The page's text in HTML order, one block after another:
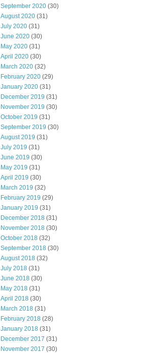
September 2020 (30)
August 2020 (31)
July 2020 (31)
June 2020 (30)
May 2020 (31)
April 2020 (30)
March 2020 (32)
February 2020 (29)
January 2020 (31)
December 2019 (31)
November 2019 (30)
October 2019 (31)
September 2019 (30)
August 2019 (31)
July 2019 (31)
June 2019 (30)
May 2019 (31)
April 2019 (30)
March 2019 (32)
February 2019 (29)
January 2019 (31)
December 2018 (31)
November 2018 (30)
October 2018 (32)
September 2018 (30)
August 2018 (32)
July 2018 (31)
June 2018 (30)
May 2018 (31)
April 2018 (30)
March 2018 (31)
February 2018 (28)
January 2018 (31)
December 2017 (31)
November 2017 (30)